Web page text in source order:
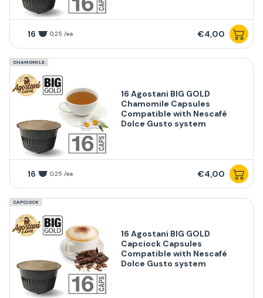
16 0,25 /ea €4,00
CHAMOMILE
16 Agostani BIG GOLD
Chamomile Capsules
Compatible with Nescafé
Dolce Gusto system
16 0,25 /ea €4,00
CAPCIOCK
16 Agostani BIG GOLD
Capciock Capsules
Compatible with Nescafé
Dolce Gusto system